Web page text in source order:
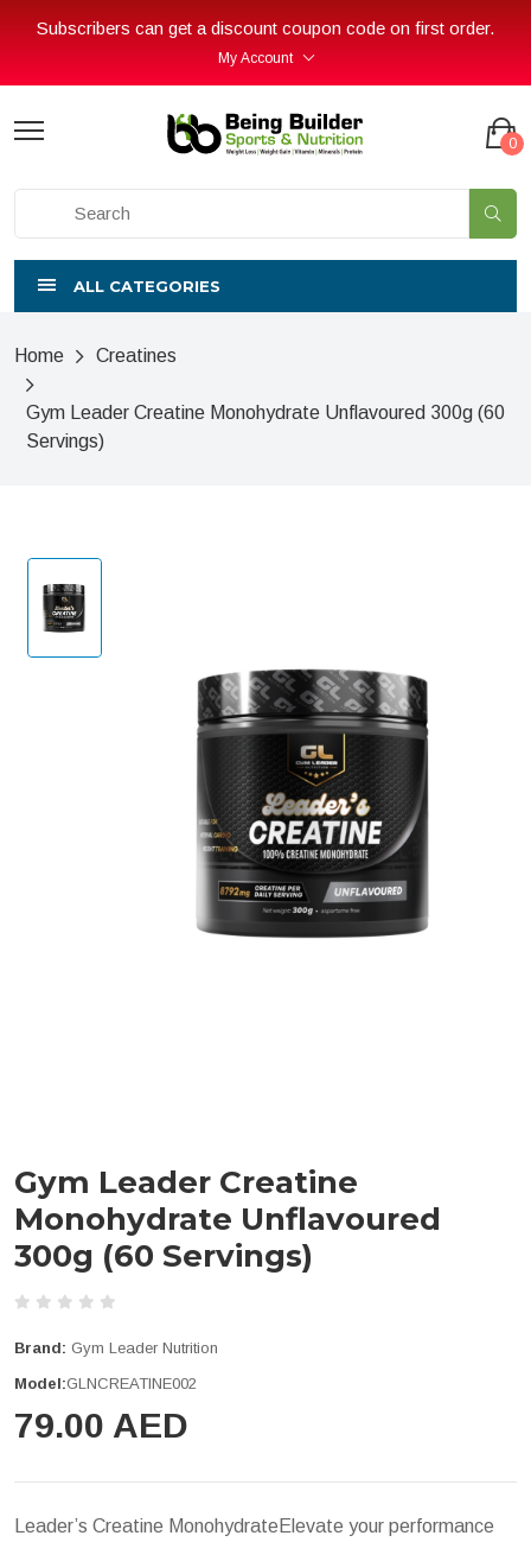
Subscribers can get a discount coupon code on first order.
My Account
0
ALL CATEGORIES
Home Creatines
Gym Leader Creatine Monohydrate Unflavoured 300g (60
Servings)
Gym Leader Creatine
Monohydrate Unflavoured
300g (60 Servings)
Brand: Gym Leader Nutrition
Model:GLNCREATINE002
79.00 AED
Leader’s Creatine MonohydrateElevate your performance